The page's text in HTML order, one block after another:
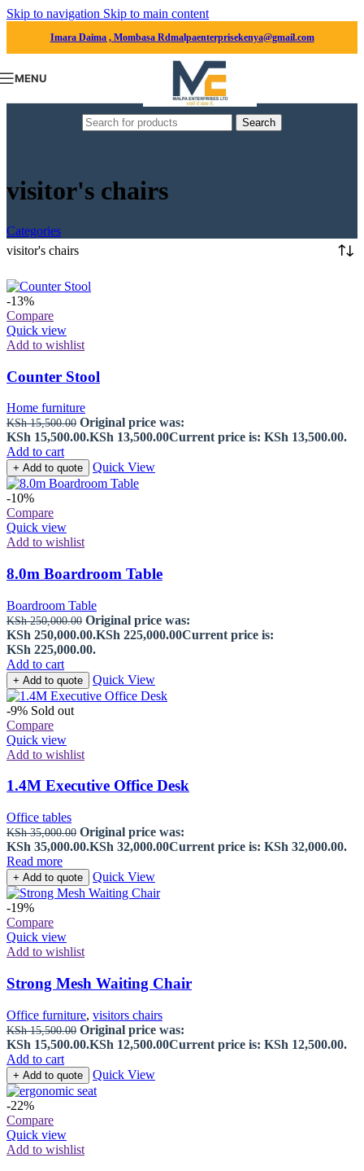
Skip to navigation Skip to main content
Imara Daima , Mombasa Rdmalpaenterprisekenya@gmail.com
MENU
Search
visitor's chairs
Categories
visitor's chairs
-13%
Compare
Quick view
Add to wishlist
Counter Stool
Home furniture
KSh15,500.00 Original price was:
KSh 15,500.00.KSh 13,500.00Current price is: KSh 13,500.00.
Add to cart
+ Add to quote Quick View
-10%
Compare
Quick view
Add to wishlist
8.0m Boardroom Table
Boardroom Table
KSh250,000.00 Original price was:
KSh 250,000.00.KSh 225,000.00Current price is:
KSh 225,000.00.
Add to cart
+ Add to quote Quick View
-9% Sold out
Compare
Quick view
Add to wishlist
1.4M Executive Office Desk
Office tables
KSh35,000.00 Original price was:
KSh 35,000.00.KSh 32,000.00Current price is: KSh 32,000.00.
Read more
+ Add to quote Quick View
-19%
Compare
Quick view
Add to wishlist
Strong Mesh Waiting Chair
Office furniture, visitors chairs
KSh15,500.00 Original price was:
KSh 15,500.00.KSh 12,500.00Current price is: KSh 12,500.00.
Add to cart
+ Add to quote Quick View
-22%
Compare
Quick view
Add to wishlist